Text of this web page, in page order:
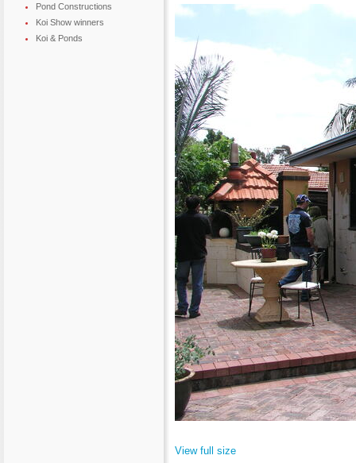
Pond Constructions
Koi Show winners
Koi & Ponds
View full size